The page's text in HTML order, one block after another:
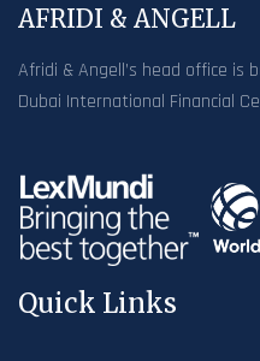
AFRIDI & ANGELL
Afridi & Angell’s head office is
Dubai International Financial
Quick Links